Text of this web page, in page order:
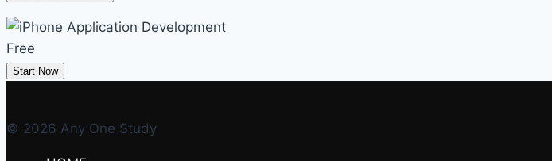
Free
Start Now
© 2026 Any One Study